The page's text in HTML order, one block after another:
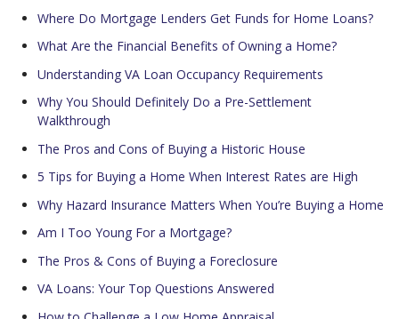
Where Do Mortgage Lenders Get Funds for Home Loans?
What Are the Financial Benefits of Owning a Home?
Understanding VA Loan Occupancy Requirements
Why You Should Definitely Do a Pre-Settlement
Walkthrough
The Pros and Cons of Buying a Historic House
5 Tips for Buying a Home When Interest Rates are High
Why Hazard Insurance Matters When You’re Buying a Home
Am I Too Young For a Mortgage?
The Pros & Cons of Buying a Foreclosure
VA Loans: Your Top Questions Answered